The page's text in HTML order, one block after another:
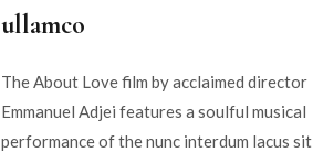
ullamco
The About Love film by acclaimed director
Emmanuel Adjei features a soulful musical
performance of the nunc interdum lacus sit